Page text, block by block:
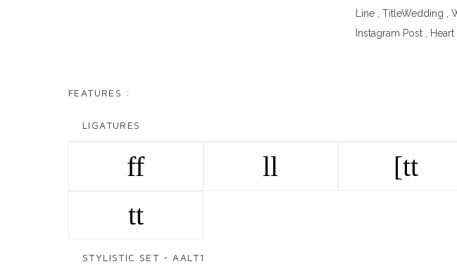
Line ,TitleWedding ,
Instagram Post
Heart
FEATURES :
LIGATURES
ff ll [tt
tt
STYLISTIC SET - AALT1